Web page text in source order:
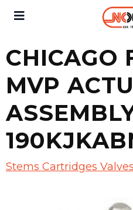
CHICAGO
MVP
Stems Cartridges Valves